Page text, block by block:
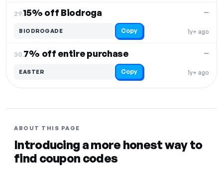
29.15% off Biodroga
1y+ ago
—
BIODROGADE Copy
30.7% off entire purchase
1y+ ago
—
EASTER Copy
ABOUT THIS PAGE
Introducing a more honest way to
find coupon codes